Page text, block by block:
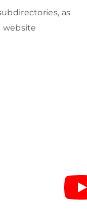
as
website